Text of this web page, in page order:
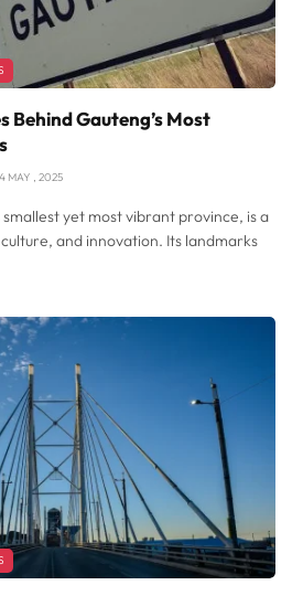
Behind Gauteng’s Most
MAY , 2025
smallest yet most vibrant province, is a
and innovation. Its landmarks